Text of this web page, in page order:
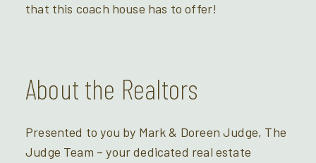
that this coach house has to offer!
About the Realtors
Presented to you by Mark & Doreen Judge, The
Judge Team – your dedicated real estate